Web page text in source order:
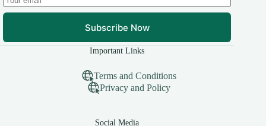
Subscribe Now
Important Links
Terms and Conditions
Privacy and Policy
Social Media